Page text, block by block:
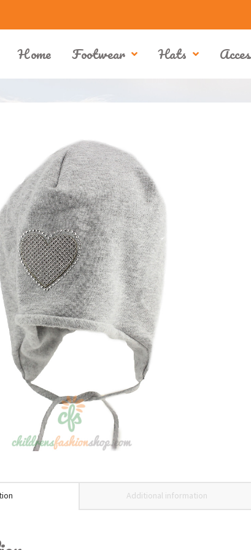
Home Footwear Hats
Additional information